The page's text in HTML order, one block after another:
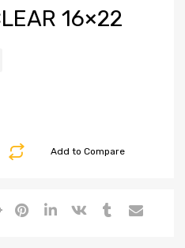
16×22
Add to Compare